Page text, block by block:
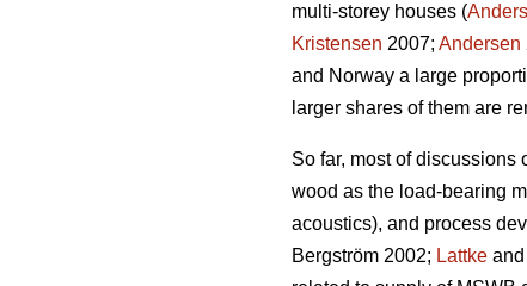
multi-storey houses (
Kristensen 2007; Andersen
and Norway a large
larger shares of them are
So far, most of
wood as the load-bearing
acoustics), and process
Bergström 2002; Lattke